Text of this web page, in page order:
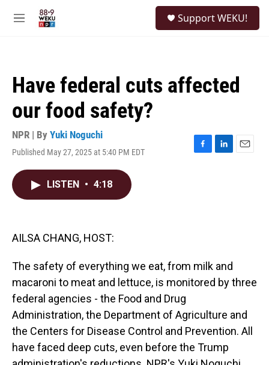
M
Support WEKU!
Have federal cuts affected
our food safety?
NPR | By Yuki Noguchi
Published May 27, 2025 at 5:40 PM EDT
F
L
E
LISTEN • 4:18
AILSA CHANG, HOST:
The safety of everything we eat, from milk and
macaroni to meat and lettuce, is monitored by three
federal agencies - the Food and Drug
Administration, the Department of Agriculture and
the Centers for Disease Control and Prevention. All
have faced deep cuts, even before the Trump